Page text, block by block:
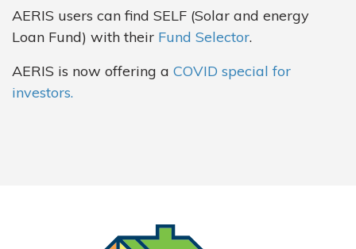
AERIS users can find SELF (Solar and energy
Loan Fund) with their Fund Selector.
AERIS is now offering a COVID special for
investors.